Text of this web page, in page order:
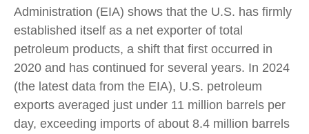
Administration (EIA) shows that the U.S. has firmly
established itself as a net exporter of total
petroleum products, a shift that first occurred in
2020 and has continued for several years. In 2024
(the latest data from the EIA), U.S. petroleum
exports averaged just under 11 million barrels per
day, exceeding imports of about 8.4 million barrels